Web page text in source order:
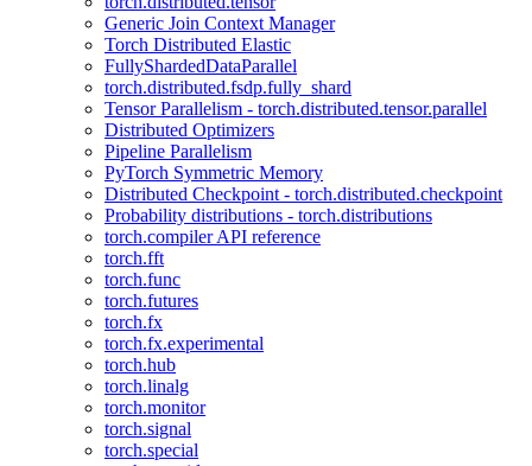
Generic Join Context Manager
Torch Distributed Elastic
FullyShardedDataParallel
torch.distributed.fsdp.fully_shard
Tensor Parallelism - torch.distributed.tensor.parallel
Distributed Optimizers
Pipeline Parallelism
PyTorch Symmetric Memory
Distributed Checkpoint - torch.distributed.checkpoint
Probability distributions - torch.distributions
torch.compiler API reference
torch.fft
torch.func
torch.futures
torch.fx
torch.fx.experimental
torch.hub
torch.linalg
torch.monitor
torch.signal
torch.special